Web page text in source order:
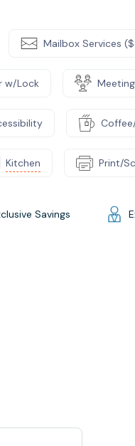
Mailbox Services
w/Lock
Kitchen Print/
Savings